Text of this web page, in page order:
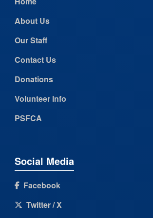
About Us
Our Staff
Contact Us
Donations
Volunteer Info
PSFCA
Social Media
Facebook
Twitter / X